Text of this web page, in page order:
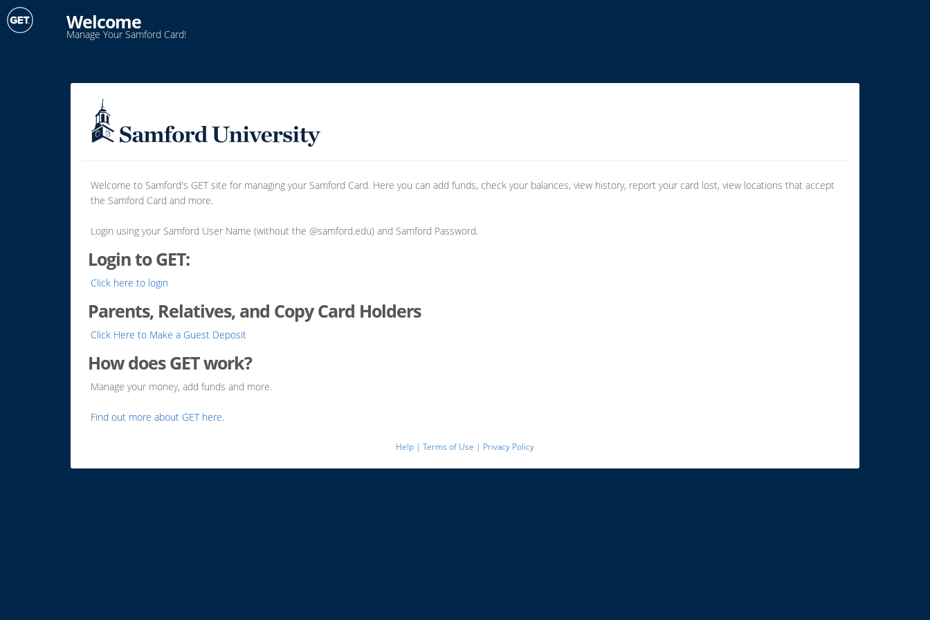
Welcome
Manage Your Samford Card!
Welcome to Samford's GET site for managing your Samford Card. Here you can add funds, check your balances, view history, report your card lost, view locations that accept
the Samford Card and more.
Login using your Samford User Name (without the @samford.edu) and Samford Password.
Login to GET:
Click here to login
Parents, Relatives, and Copy Card Holders
Click Here to Make a Guest Deposit
How does GET work?
Manage your money, add funds and more.
Find out more about GET here.
Help | Terms of Use | Privacy Policy